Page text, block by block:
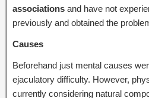
associations and have not
previously and obtained the
Causes
Beforehand just mental causes
ejaculatory difficulty. However,
currently considering natural